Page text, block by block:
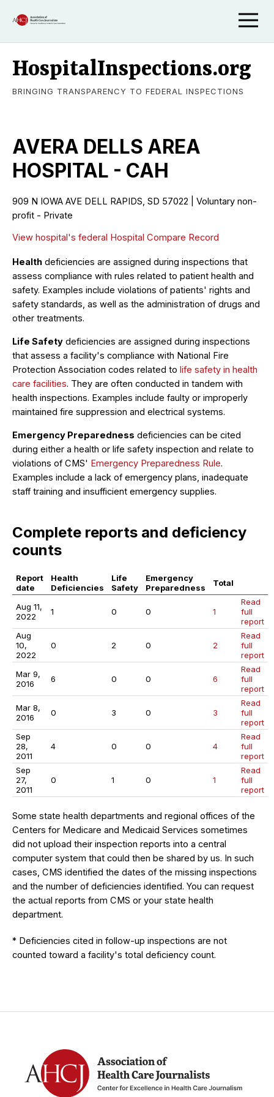
HospitalInspections.org
BRINGING TRANSPARENCY TO FEDERAL INSPECTIONS
AVERA DELLS AREA
HOSPITAL - CAH
909 N IOWA AVE DELL RAPIDS, SD 57022 | Voluntary non-
profit - Private
View hospital's federal Hospital Compare Record
Health deficiencies are assigned during inspections that
assess compliance with rules related to patient health and
safety. Examples include violations of patients' rights and
safety standards, as well as the administration of drugs and
other treatments.
Life Safety deficiencies are assigned during inspections
that assess a facility's compliance with National Fire
Protection Association codes related to life safety in health
care facilities. They are often conducted in tandem with
health inspections. Examples include faulty or improperly
maintained fire suppression and electrical systems.
Emergency Preparedness deficiencies can be cited
during either a health or life safety inspection and relate to
violations of CMS' Emergency Preparedness Rule.
Examples include a lack of emergency plans, inadequate
staff training and insufficient emergency supplies.
Complete reports and deficiency
counts
Report
date
Health
Deficiencies
Life
Safety
Emergency
Preparedness
Total
Aug 11,
2022
1 0 0 1
Read
full
report
Aug
10,
2022
0 2 0 2
Read
full
report
Mar 9,
2016
6 0 0 6
Read
full
report
Mar 8,
2016
0 3 0 3
Read
full
report
Sep
28,
2011
4 0 0 4
Read
full
report
Sep
27,
2011
0 1 0 1
Read
full
report
Some state health departments and regional offices of the
Centers for Medicare and Medicaid Services sometimes
did not upload their inspection reports into a central
computer system that could then be shared by us. In such
cases, CMS identified the dates of the missing inspections
and the number of deficiencies identified. You can request
the actual reports from CMS or your state health
department.
* Deficiencies cited in follow-up inspections are not
counted toward a facility's total deficiency count.